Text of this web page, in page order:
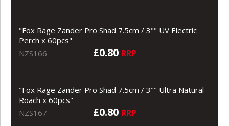
"Fox Rage Zander Pro Shad 7.5cm / 3"" UV Electric
Perch x 60pcs"
NZS166
£0.80 RRP
"Fox Rage Zander Pro Shad 7.5cm / 3"" Ultra Natural
Roach x 60pcs"
NZS167
£0.80 RRP